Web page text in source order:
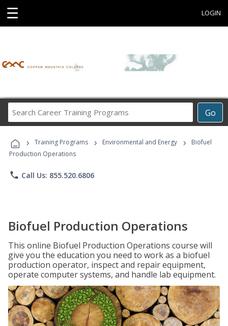
☰ LOGIN
Go
Career
Programs
› Training Programs › Environmental and Energy ›
Biofuel
Production Operations
phone Call Us: 855.520.6806
Biofuel Production Operations
This online Biofuel Production Operations course will
give you the education you need to work as a biofuel
production operator, inspect and repair equipment,
operate computer systems, and handle lab equipment.